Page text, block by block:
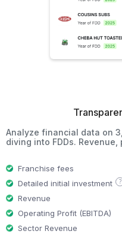
Analyze financial data on
diving into FDDs.
Franchise fees
Detailed initial investment
?
Revenue
Operating Profit (EBITDA)
Sector Revenue